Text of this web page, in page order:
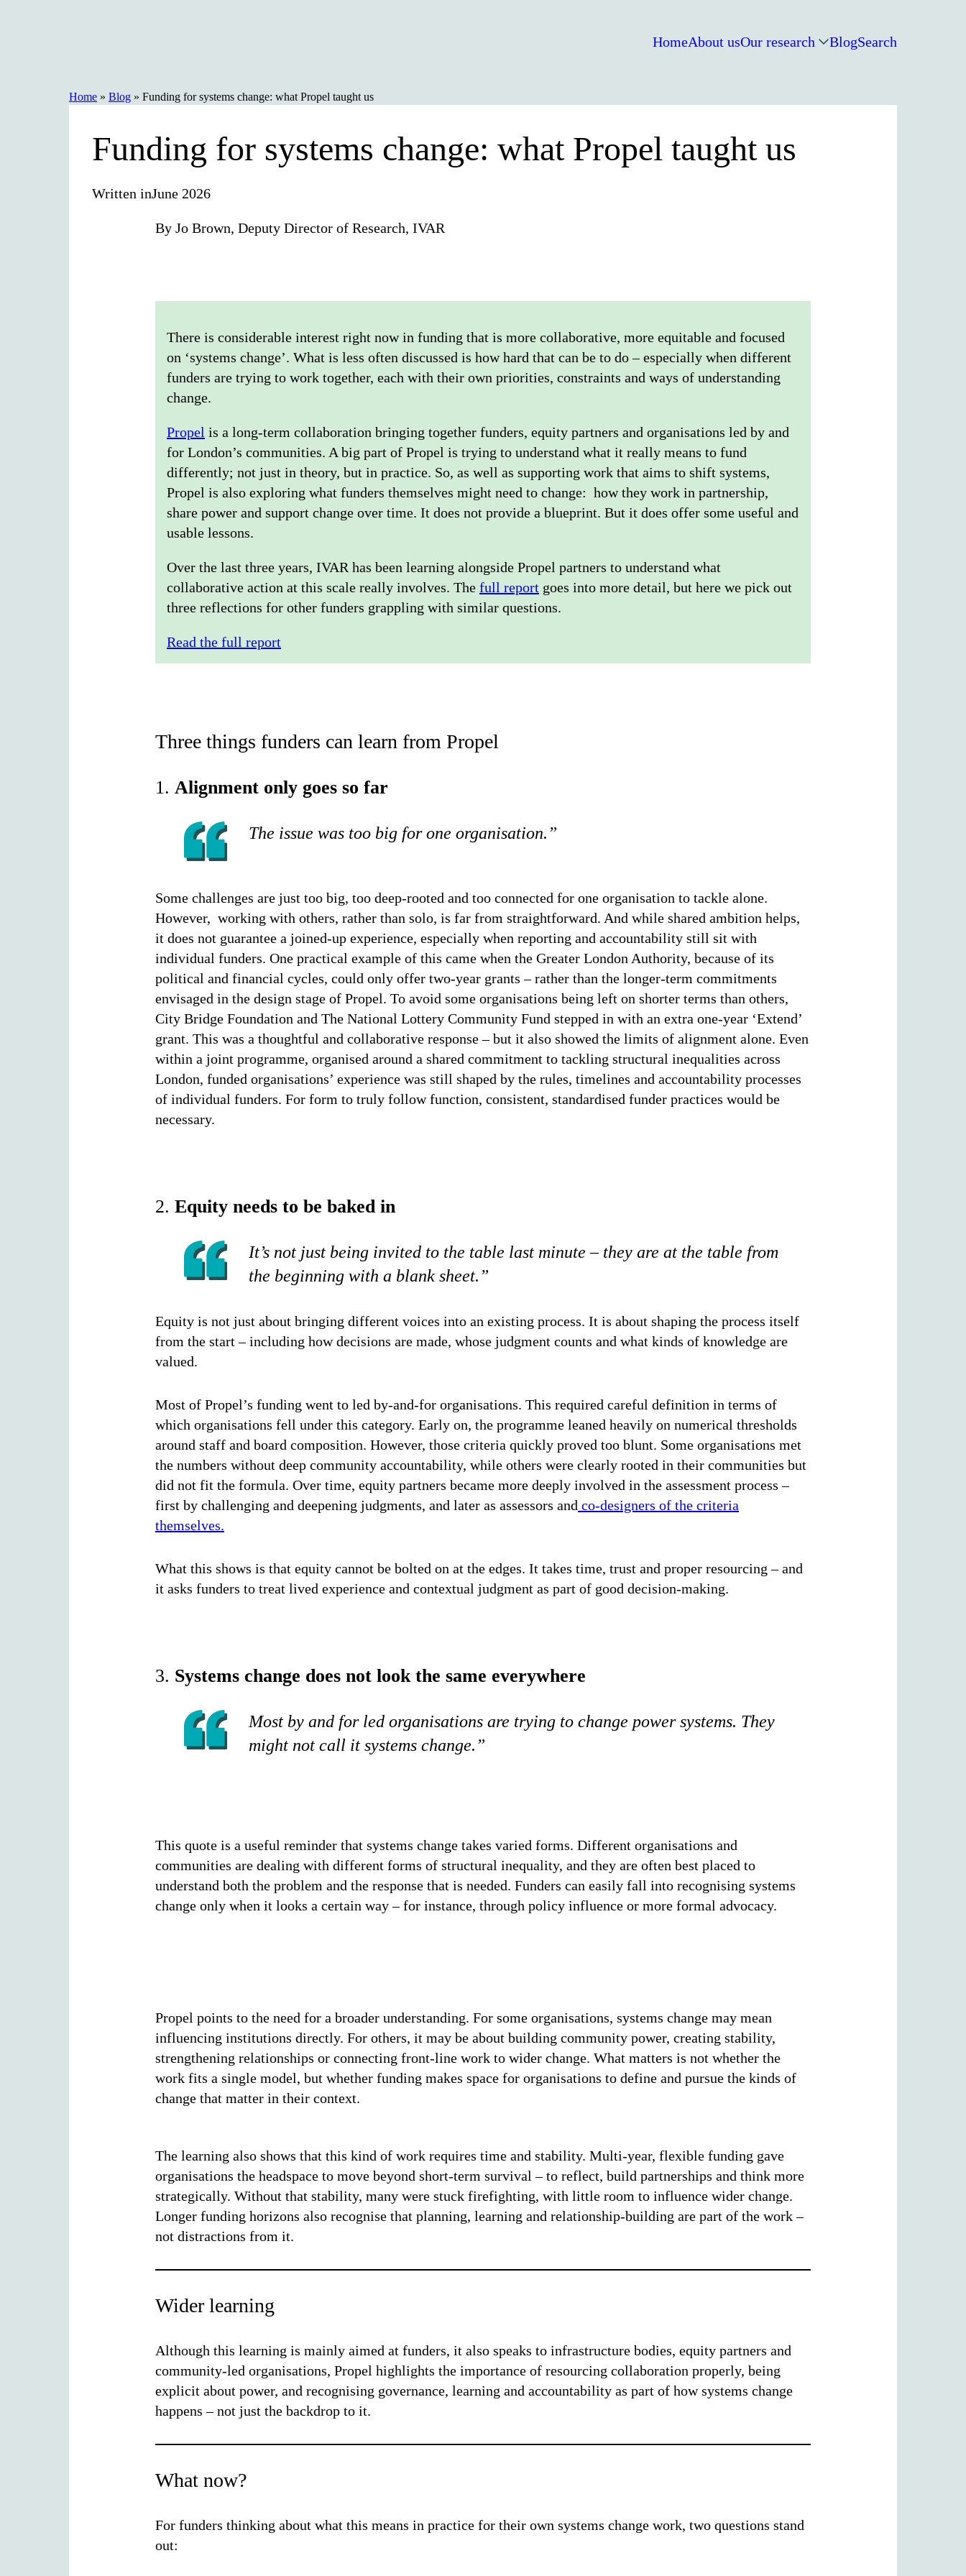
HomeAbout usOur research BlogSearch
Home » Blog » Funding for systems change: what Propel taught us
Funding for systems change: what Propel taught us
Written inJune 2026
By Jo Brown, Deputy Director of Research, IVAR
There is considerable interest right now in funding that is more collaborative, more equitable and focused
on ‘systems change’. What is less often discussed is how hard that can be to do – especially when different
funders are trying to work together, each with their own priorities, constraints and ways of understanding
change.
Propel is a long-term collaboration bringing together funders, equity partners and organisations led by and
for London’s communities. A big part of Propel is trying to understand what it really means to fund
differently; not just in theory, but in practice. So, as well as supporting work that aims to shift systems,
Propel is also exploring what funders themselves might need to change: how they work in partnership,
share power and support change over time. It does not provide a blueprint. But it does offer some useful and
usable lessons.
Over the last three years, IVAR has been learning alongside Propel partners to understand what
collaborative action at this scale really involves. The full report goes into more detail, but here we pick out
three reflections for other funders grappling with similar questions.
Read the full report
Three things funders can learn from Propel
1. Alignment only goes so far
The issue was too big for one organisation.”
Some challenges are just too big, too deep-rooted and too connected for one organisation to tackle alone.
However, working with others, rather than solo, is far from straightforward. And while shared ambition helps,
it does not guarantee a joined-up experience, especially when reporting and accountability still sit with
individual funders. One practical example of this came when the Greater London Authority, because of its
political and financial cycles, could only offer two-year grants – rather than the longer-term commitments
envisaged in the design stage of Propel. To avoid some organisations being left on shorter terms than others,
City Bridge Foundation and The National Lottery Community Fund stepped in with an extra one-year ‘Extend’
grant. This was a thoughtful and collaborative response – but it also showed the limits of alignment alone. Even
within a joint programme, organised around a shared commitment to tackling structural inequalities across
London, funded organisations’ experience was still shaped by the rules, timelines and accountability processes
of individual funders. For form to truly follow function, consistent, standardised funder practices would be
necessary.
2. Equity needs to be baked in
It’s not just being invited to the table last minute – they are at the table from
the beginning with a blank sheet.”
Equity is not just about bringing different voices into an existing process. It is about shaping the process itself
from the start – including how decisions are made, whose judgment counts and what kinds of knowledge are
valued.
Most of Propel’s funding went to led by-and-for organisations. This required careful definition in terms of
which organisations fell under this category. Early on, the programme leaned heavily on numerical thresholds
around staff and board composition. However, those criteria quickly proved too blunt. Some organisations met
the numbers without deep community accountability, while others were clearly rooted in their communities but
did not fit the formula. Over time, equity partners became more deeply involved in the assessment process –
first by challenging and deepening judgments, and later as assessors and co-designers of the criteria
themselves.
What this shows is that equity cannot be bolted on at the edges. It takes time, trust and proper resourcing – and
it asks funders to treat lived experience and contextual judgment as part of good decision-making.
3. Systems change does not look the same everywhere
Most by and for led organisations are trying to change power systems. They
might not call it systems change.”
This quote is a useful reminder that systems change takes varied forms. Different organisations and
communities are dealing with different forms of structural inequality, and they are often best placed to
understand both the problem and the response that is needed. Funders can easily fall into recognising systems
change only when it looks a certain way – for instance, through policy influence or more formal advocacy.
Propel points to the need for a broader understanding. For some organisations, systems change may mean
influencing institutions directly. For others, it may be about building community power, creating stability,
strengthening relationships or connecting front-line work to wider change. What matters is not whether the
work fits a single model, but whether funding makes space for organisations to define and pursue the kinds of
change that matter in their context.
The learning also shows that this kind of work requires time and stability. Multi-year, flexible funding gave
organisations the headspace to move beyond short-term survival – to reflect, build partnerships and think more
strategically. Without that stability, many were stuck firefighting, with little room to influence wider change.
Longer funding horizons also recognise that planning, learning and relationship-building are part of the work –
not distractions from it.
Wider learning
Although this learning is mainly aimed at funders, it also speaks to infrastructure bodies, equity partners and
community-led organisations, Propel highlights the importance of resourcing collaboration properly, being
explicit about power, and recognising governance, learning and accountability as part of how systems change
happens – not just the backdrop to it.
What now?
For funders thinking about what this means in practice for their own systems change work, two questions stand
out: